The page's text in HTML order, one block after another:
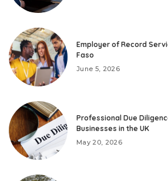
Employer of Record
Faso
June 5, 2026
Professional Due
Businesses in the UK
May 20, 2026